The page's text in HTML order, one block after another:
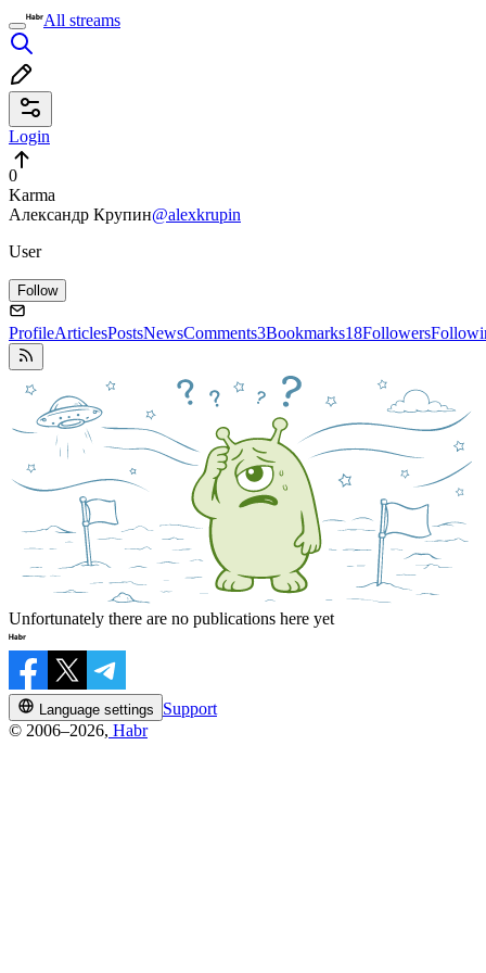
All streams
Login
0
Karma
Александр Крупин@alexkrupin
User
Follow
ProfileArticlesPostsNewsComments3Bookmarks18Followers
Unfortunately there are no publications here yet
Language settings
Support
© 2006–2026, Habr